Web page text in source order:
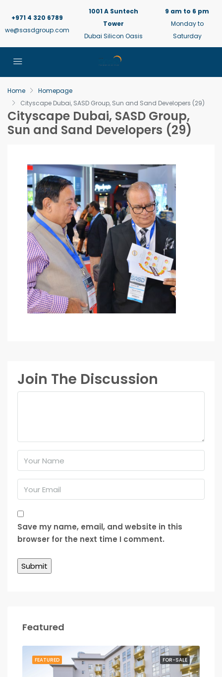
+971 4 320 6789
we@sasdgroup.com
1001 A Suntech
Tower
Dubai Silicon Oasis
9 am to 6 pm
Monday to
Saturday
Home
Homepage
Cityscape Dubai, SASD Group, Sun and Sand Developers (29)
Cityscape Dubai, SASD Group,
Sun and Sand Developers (29)
Join The Discussion
Save my name, email, and website in this
browser for the next time I comment.
Featured
FOR-SALE
FEATURED